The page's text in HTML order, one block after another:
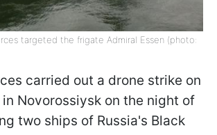
targeted the frigate Admiral Essen (photo:
carried out a drone strike on
Novorossiysk on the night of
two ships of Russia's Black